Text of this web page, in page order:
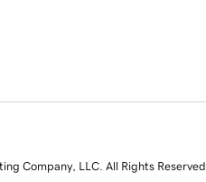
Company, LLC. All Rights Reserved.